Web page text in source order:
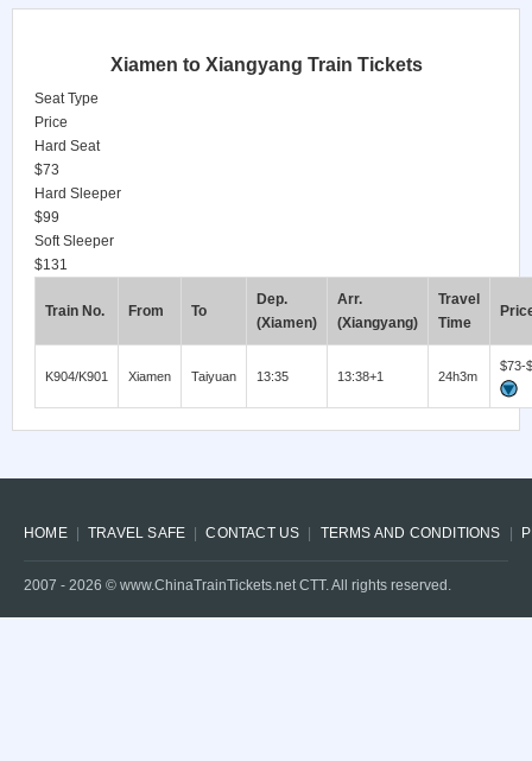
Xiamen to Xiangyang Train Tickets
Seat Type
Price
Hard Seat
$73
Hard Sleeper
$99
Soft Sleeper
$131
Train No. From To
Dep.
(Xiamen)
Arr.
(Xiangyang)
Travel
Time
K904/K901 Xiamen Taiyuan 13:35 13:38+1 24h3m
$73-
HOME TRAVEL SAFE CONTACT US TERMS AND CONDITIONS
2007 - 2026 © www.ChinaTrainTickets.net CTT. All rights reserved.